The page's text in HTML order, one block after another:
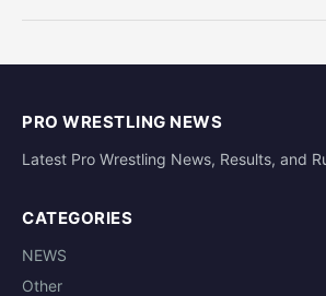
PRO WRESTLING NEWS
Latest Pro Wrestling News, Results, and
CATEGORIES
NEWS
Other